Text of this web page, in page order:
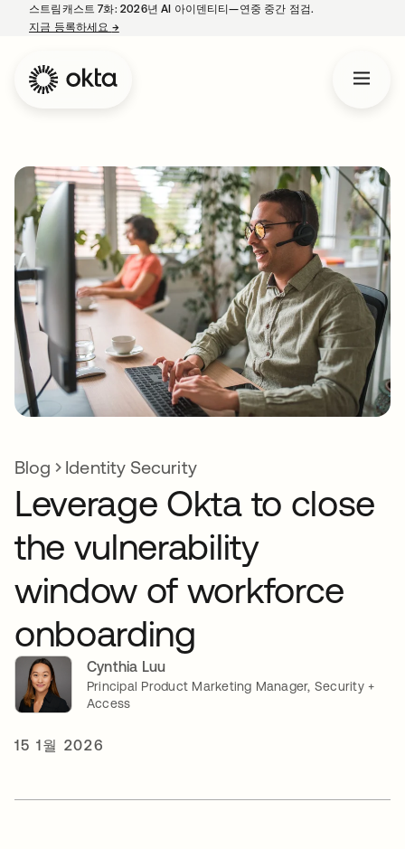
스트림캐스트 7화: 2026년 AI 아이덴티티—연중 중간 점검.
지금 등록하세요 →새 탭에서 열림
Blog Identity Security
Leverage Okta to close
the vulnerability
window of workforce
onboarding
Cynthia Luu
Principal Product Marketing Manager, Security +
Access
15 1월 2026